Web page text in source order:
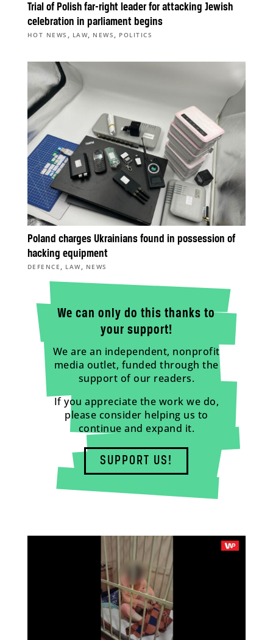
Trial of Polish far-right leader for attacking Jewish
celebration in parliament begins
HOT NEWS , LAW, NEWS , POLITICS
Poland charges Ukrainians found in possession of
hacking equipment
DEFENCE , LAW, NEWS
We can only do this thanks to
your support!
We are an independent, nonprofit
media outlet, funded through the
support of our readers.
If you appreciate the work we do,
please consider helping us to
continue and expand it.
SUPPORT US!